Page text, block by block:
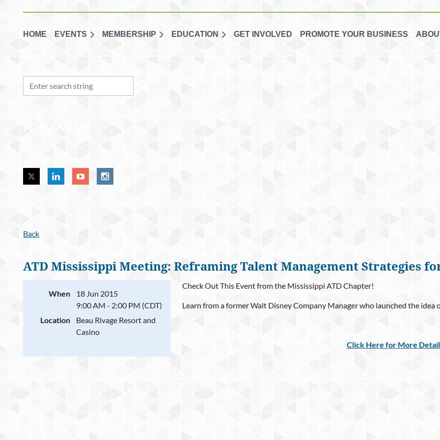
HOME EVENTS MEMBERSHIP EDUCATION GET INVOLVED PROMOTE YOUR BUSINESS
Back
ATD Mississippi Meeting: Reframing Talent Management Strategies
When
18 Jun 2015
9:00 AM - 2:00 PM (CDT)
Location
Beau Rivage Resort and
Casino
Check Out This Event from the Mississippi ATD Chapter!
Learn from a former Walt Disney Company Manager who launched the
Click Here for More